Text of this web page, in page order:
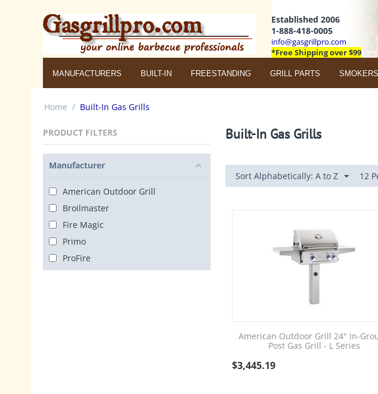
Established 2006
1-888-418-0005
info@gasgrillpro.com
*Free Shipping over $99
MANUFACTURERS BUILT-IN FREESTANDING GRILL PARTS SMOKERS
Home / Built-In Gas Grills
PRODUCT FILTERS
Manufacturer
American Outdoor Grill
Broilmaster
Fire Magic
Primo
ProFire
Built-In Gas Grills
Sort Alphabetically: A to Z 12
American Outdoor Grill 24" In-
Post Gas Grill - L Series
$3,445.19